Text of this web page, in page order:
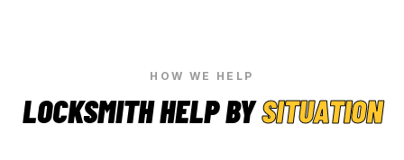
HOW WE HELP
LOCKSMITH HELP BYSITUATION